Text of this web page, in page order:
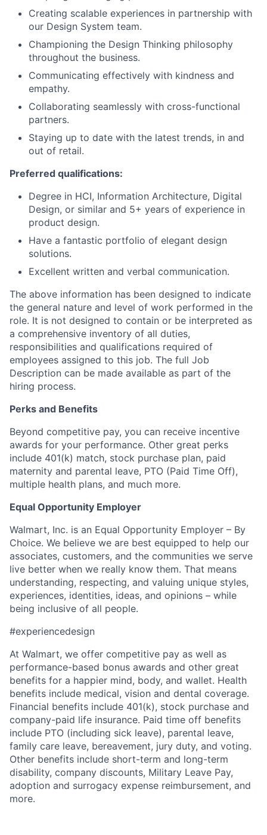
Creating scalable experiences in partnership with
our Design System team.
Championing the Design Thinking philosophy
throughout the business.
Communicating effectively with kindness and
empathy.
Collaborating seamlessly with cross-functional
partners.
Staying up to date with the latest trends, in and
out of retail.
Preferred qualifications:
Degree in HCI, Information Architecture, Digital
Design, or similar and 5+ years of experience in
product design.
Have a fantastic portfolio of elegant design
solutions.
Excellent written and verbal communication.
The above information has been designed to indicate
the general nature and level of work performed in the
role. It is not designed to contain or be interpreted as
a comprehensive inventory of all duties,
responsibilities and qualifications required of
employees assigned to this job. The full Job
Description can be made available as part of the
hiring process.
Perks and Benefits
Beyond competitive pay, you can receive incentive
awards for your performance. Other great perks
include 401(k) match, stock purchase plan, paid
maternity and parental leave, PTO (Paid Time Off),
multiple health plans, and much more.
Equal Opportunity Employer
Walmart, Inc. is an Equal Opportunity Employer – By
Choice. We believe we are best equipped to help our
associates, customers, and the communities we serve
live better when we really know them. That means
understanding, respecting, and valuing unique styles,
experiences, identities, ideas, and opinions – while
being inclusive of all people.
#experiencedesign
At Walmart, we offer competitive pay as well as
performance-based bonus awards and other great
benefits for a happier mind, body, and wallet. Health
benefits include medical, vision and dental coverage.
Financial benefits include 401(k), stock purchase and
company-paid life insurance. Paid time off benefits
include PTO (including sick leave), parental leave,
family care leave, bereavement, jury duty, and voting.
Other benefits include short-term and long-term
disability, company discounts, Military Leave Pay,
adoption and surrogacy expense reimbursement, and
more.